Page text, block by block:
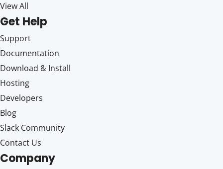
View All
Get Help
Support
Documentation
Download & Install
Hosting
Developers
Blog
Slack Community
Contact Us
Company